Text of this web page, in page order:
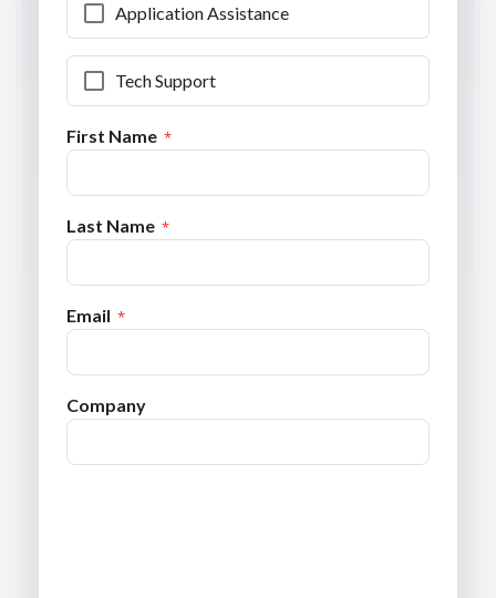
Application Assistance
Tech Support
First Name
Last Name
Email
Company